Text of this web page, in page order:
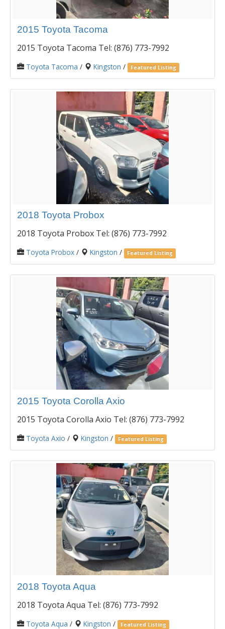
2015 Toyota Tacoma
2015 Toyota Tacoma Tel: (876) 773-7992
Toyota Tacoma / Kingston / Featured Listing
2018 Toyota Probox
2018 Toyota Probox Tel: (876) 773-7992
Toyota Probox / Kingston / Featured Listing
2015 Toyota Corolla Axio
2015 Toyota Corolla Axio Tel: (876) 773-7992
Toyota Axio / Kingston / Featured Listing
2018 Toyota Aqua
2018 Toyota Aqua Tel: (876) 773-7992
Toyota Aqua / Kingston / Featured Listing